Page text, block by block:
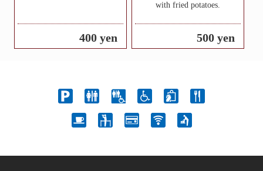
400 yen
with fried potatoes.
500 yen